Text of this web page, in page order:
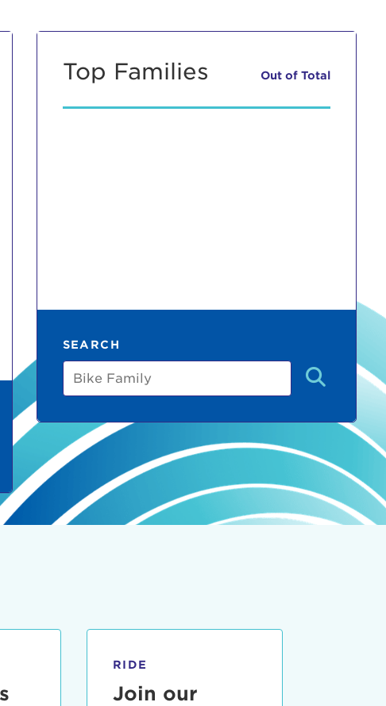
Top Families Out of Total
SEARCH
Bike
Family
RIDE
Join our
do
account: